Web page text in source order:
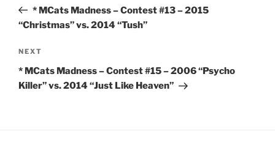
Post* MCats Madness – Contest #13 – 2015
“Christmas” vs. 2014 “Tush”
Next
Post
NEXT
* MCats Madness – Contest #15 – 2006 “Psycho
Killer” vs. 2014 “Just Like Heaven”